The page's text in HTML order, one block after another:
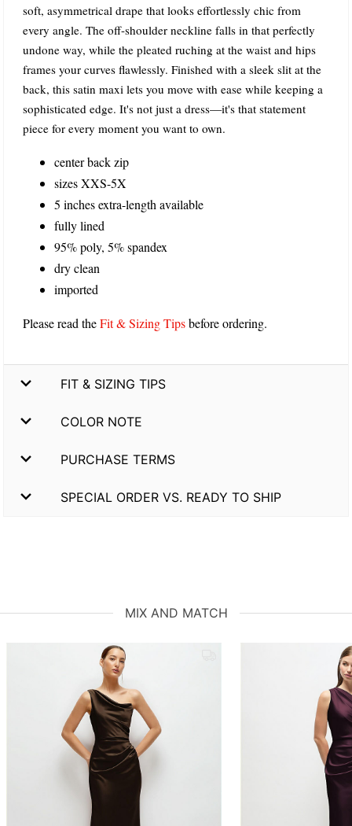
soft, asymmetrical drape that looks effortlessly chic from
every angle. The off-shoulder neckline falls in that perfectly
undone way, while the pleated ruching at the waist and hips
frames your curves flawlessly. Finished with a sleek slit at the
back, this satin maxi lets you move with ease while keeping a
sophisticated edge. It's not just a dress—it's that statement
piece for every moment you want to own.
center back zip
sizes XXS-5X
5 inches extra-length available
fully lined
95% poly, 5% spandex
dry clean
imported
Please read theFit & Sizing Tipsbefore ordering.
FIT & SIZING TIPS
COLOR NOTE
PURCHASE TERMS
SPECIAL ORDER VS. READY TO SHIP
MIX AND MATCH